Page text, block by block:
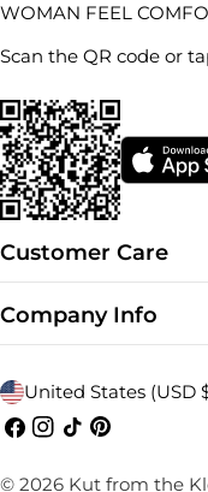
WOMAN FEEL
Scan the QR code or
Customer Care
Company Info
C
o
u
Facebook
Instagram
TikTokPinterest
© 2026 Kut from the